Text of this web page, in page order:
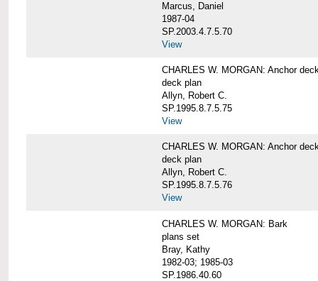
Marcus, Daniel
1987-04
SP.2003.4.7.5.70
View
CHARLES W. MORGAN: Anchor
deck plan
Allyn, Robert C.
SP.1995.8.7.5.75
View
CHARLES W. MORGAN: Anchor
deck plan
Allyn, Robert C.
SP.1995.8.7.5.76
View
CHARLES W. MORGAN: Bark
plans set
Bray, Kathy
1982-03; 1985-03
SP.1986.40.60